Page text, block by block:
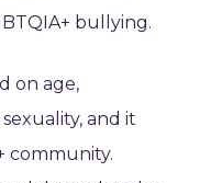
bullying.
on age,
and it
community.